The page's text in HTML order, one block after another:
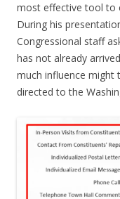
most effective tool to
During his
Congressional staff
has not already
much influence might
directed to the